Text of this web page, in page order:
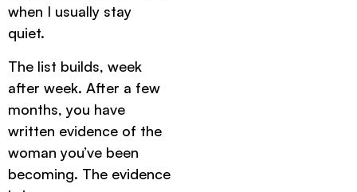
when I usually stay
quiet.
The list builds, week
after week. After a few
months, you have
written evidence of the
woman you’ve been
becoming. The evidence